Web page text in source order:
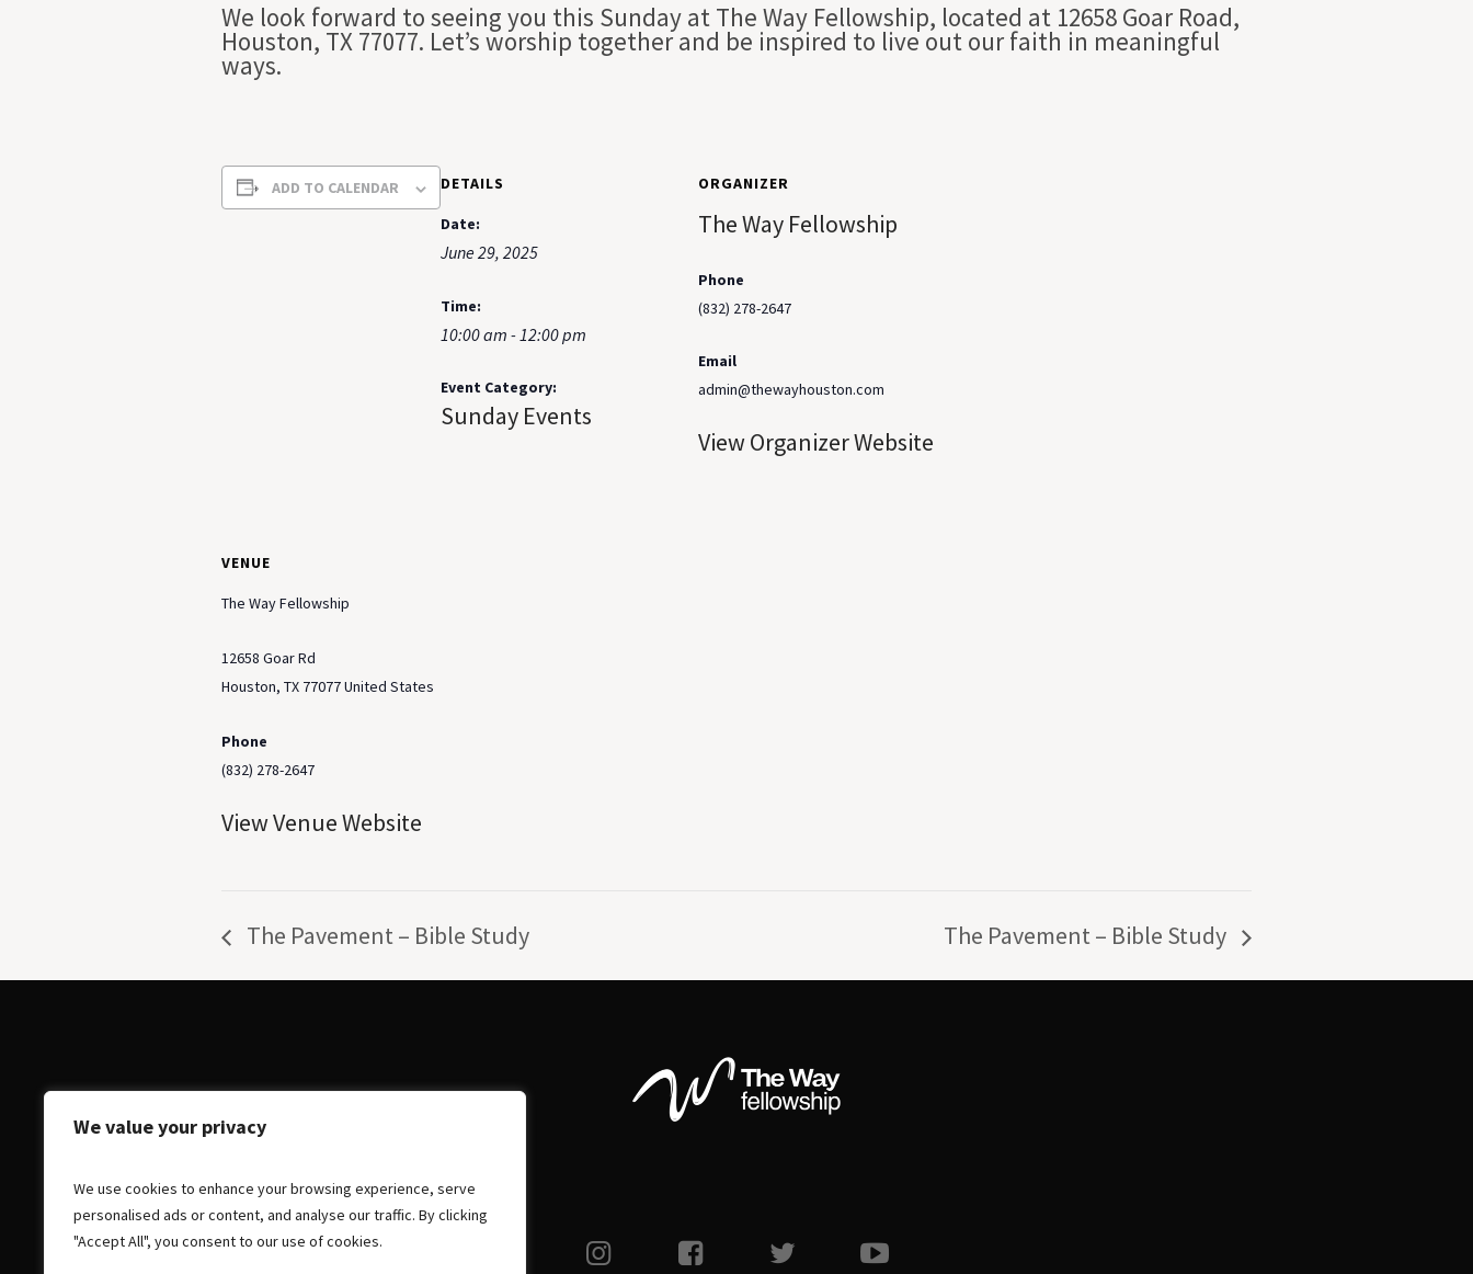
We value your privacy
We use cookies to enhance your browsing experience, serve
personalised ads or content, and analyse our traffic. By clicking
"Accept All", you consent to our use of cookies.
We look forward to seeing you this Sunday at The Way Fellowship, located at 12658 Goar Road,
Houston, TX 77077. Let’s worship together and be inspired to live out our faith in meaningful
ways.
ADD TO CALENDAR DETAILS
Date:
June 29, 2025
Time:
10:00 am - 12:00 pm
Event Category:
Sunday Events
ORGANIZER
The Way Fellowship
Phone
(832) 278-2647
Email
admin@thewayhouston.com
View Organizer Website
VENUE
The Way Fellowship
12658 Goar Rd
Houston, TX 77077United States
Phone
(832) 278-2647
View Venue Website
The Pavement – Bible Study The Pavement – Bible Study